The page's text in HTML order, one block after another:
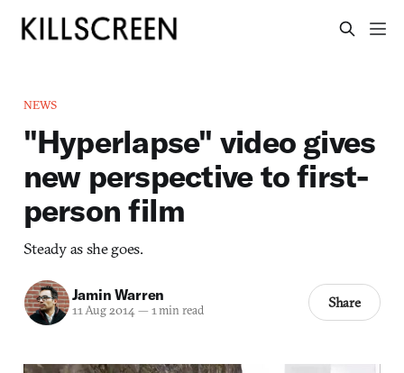
NEWS
"Hyperlapse" video gives
new perspective to first-
person film
Steady as she goes.
Jamin Warren
11 Aug 2014— 1 min read Share